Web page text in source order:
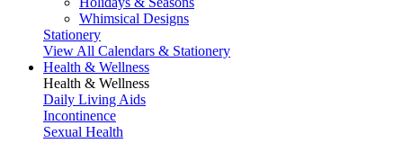
Whimsical Designs
Stationery
View All Calendars & Stationery
Health & Wellness
Health & Wellness
Daily Living Aids
Incontinence
Sexual Health